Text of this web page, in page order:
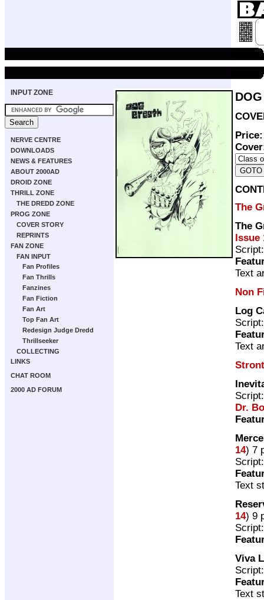
INPUT ZONE
NERVE CENTRE
DOWNLOADS
NEWS & FEATURES
ABOUT 2000AD
DROID ZONE
THRILL ZONE
THE DREDD ZONE
PROG ZONE
COVER STORY
REPRINTS
FAN ZONE
FAN INPUT
Fan Profiles
Fan Thrills
Fanzines
Fan Fiction
Fan Art
Top Fan Art
Redesign Judge Dredd
Thrillseeker
COLLECTING
LINKS
CHAT ROOM
2000 AD FORUM
The
The
Issue
Text
Non
Log
Text
Dr.
14) 7
Text
14) 9
Viva
Text